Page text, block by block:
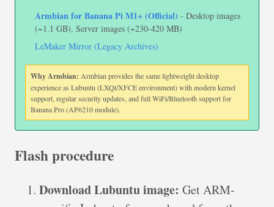
Armbian for Banana Pi M1+ (Official) - Desktop images
(~1.1 GB), Server images (~230-420 MB)
LeMaker Mirror (Legacy Archives)
Why Armbian: Armbian provides the same lightweight desktop
experience as Lubuntu (LXQt/XFCE environment) with modern kernel
support, regular security updates, and full WiFi/Bluetooth support for
Banana Pro (AP6210 module).
Flash procedure
Download Lubuntu image: Get ARM-